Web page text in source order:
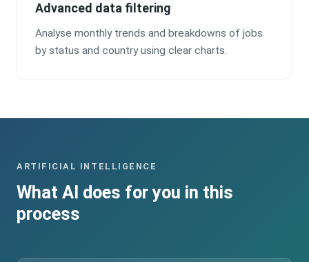
Advanced data filtering
Analyse monthly trends and breakdowns of jobs
by status and country using clear charts.
ARTIFICIAL INTELLIGENCE
What AI does for you in this
process